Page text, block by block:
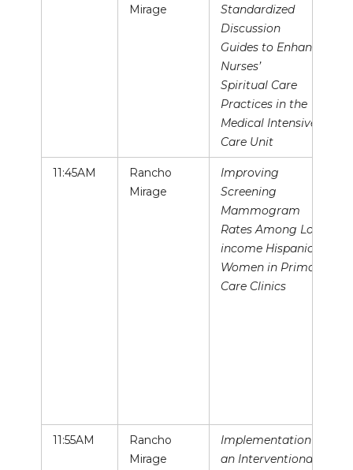
Mirage
Standardized
Discussion
Guides to Enhance
Nurses’
Spiritual Care
Practices in the
Medical Intensive
Care Unit
11:45AM
Rancho
Mirage
Improving
Screening
Mammogram
Rates Among Low-
income Hispanic
Women in Primary
Care Clinics
11:55AM
Rancho
Mirage
Implementation of
an Interventional